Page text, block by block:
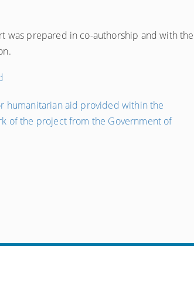
was prepared in co-authorship and with
humanitarian aid provided within the
of the project from the Government of